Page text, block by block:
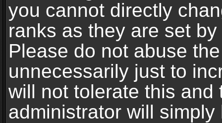
you cannot directly
ranks as they are set
Please do not abuse
unnecessarily just to
will not tolerate this and
administrator will